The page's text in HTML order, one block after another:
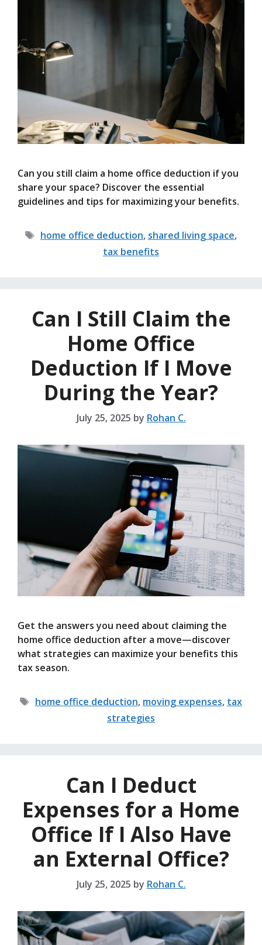
Can you still claim a home office deduction if you
share your space? Discover the essential
guidelines and tips for maximizing your benefits.
Tags
home office deduction, shared living space,
tax benefits
Can I Still Claim the
Home Office
Deduction If I Move
During the Year?
July 25, 2025 by Rohan C.
Get the answers you need about claiming the
home office deduction after a move—discover
what strategies can maximize your benefits this
tax season.
Tags
home office deduction, moving expenses, tax
strategies
Can I Deduct
Expenses for a Home
Office If I Also Have
an External Office?
July 25, 2025 by Rohan C.